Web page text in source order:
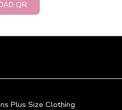
QR
Plus Size Clothing